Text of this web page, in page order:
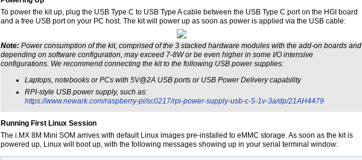
To power the kit up, plug the USB Type C to USB Type A cable between the USB Type C port on the HGI board
and a free USB port on your PC host. The kit will power up as soon as power is applied via the USB cable:
Note: Power consumption of the kit, comprised of the 3 stacked hardware modules with the add-on boards and
depending on software configuration, may exceed 7-8W or be even higher in some I/O intensive
configurations. We recommend connecting the kit to the following USB power supplies:
Laptops, notebooks or PCs with 5V@2A USB ports or USB Power Delivery capability
RPI-style USB power supply, such as:
https://www.newark.com/raspberry-pi/sc0217/rpi-power-supply-usb-c-5-1v-3a/dp/21AH4479
Running First Linux Session
The i.MX 8M Mini SOM arrives with default Linux images pre-installed to eMMC storage. As soon as the kit is
powered up, Linux will boot up, with the following messages showing up in your serial terminal window: